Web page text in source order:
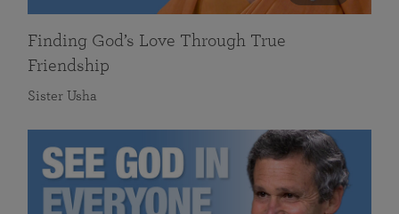
Finding God’s Love Through True
Friendship
Sister Usha